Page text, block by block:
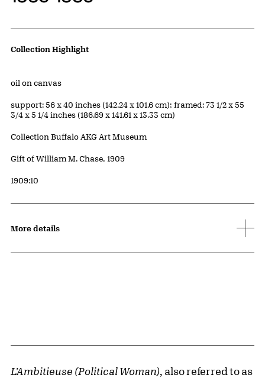
Artwork Details
Collection Highlight
Materials
oil on canvas
Measurements
support: 56 x 40 inches (142.24 x 101.6 cm); framed: 73 1/2 x 55
3/4 x 5 1/4 inches (186.69 x 141.61 x 13.33 cm)
Collection Buffalo AKG Art Museum
Credit
Gift of William M. Chase, 1909
Accession ID
1909:10
More details
L'Ambitieuse (Political Woman), also referred to as